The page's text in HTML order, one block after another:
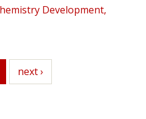
Development,
next
next ›